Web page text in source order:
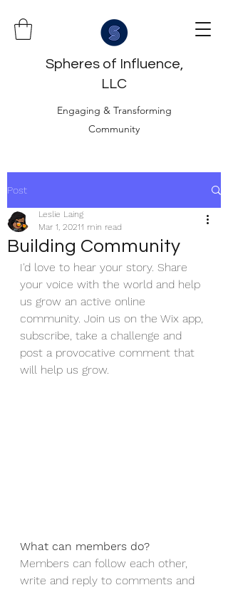
Spheres of Influence,
LLC
Engaging & Transforming
Community
Post
Building Community
Leslie Laing
Mar 1, 20211 min read
I'd love to hear your story. Share
your voice with the world and help
us grow an active online
community. Join us on the Wix app,
subscribe, take a challenge and
post a provocative comment that
will help us grow.
What can members do?
Members can follow each other,
write and reply to comments and